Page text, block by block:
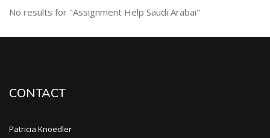
No results for "Assignment Help Saudi Arabai"
CONTACT
Patricia Knoedler